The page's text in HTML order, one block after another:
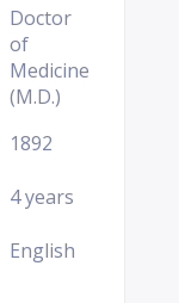
Doctor
of
Medicine
(M.D.)
1892
4 years
English